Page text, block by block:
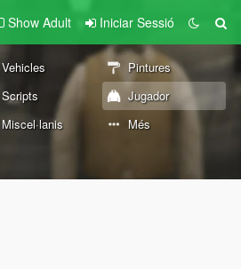
Show Adult Iniciar Sessió
Vehicles
Pintures
Scripts
Jugador
Miscel·lanis Més